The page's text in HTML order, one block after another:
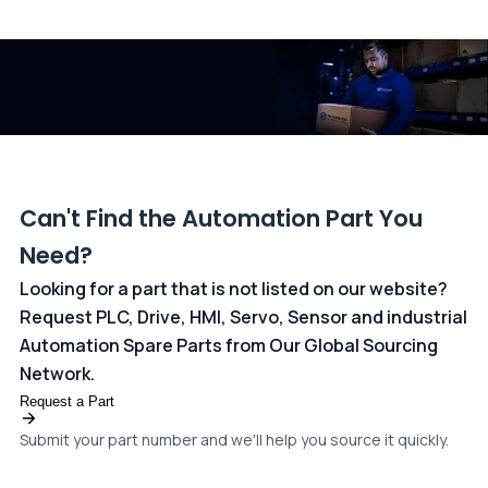
Can't Find the Automation Part You
Need?
Looking for a part that is not listed on our website?
Request PLC, Drive, HMI, Servo, Sensor and industrial
Automation Spare Parts from Our Global Sourcing
Network.
Request a Part
Submit your part number and we'll help you source it quickly.